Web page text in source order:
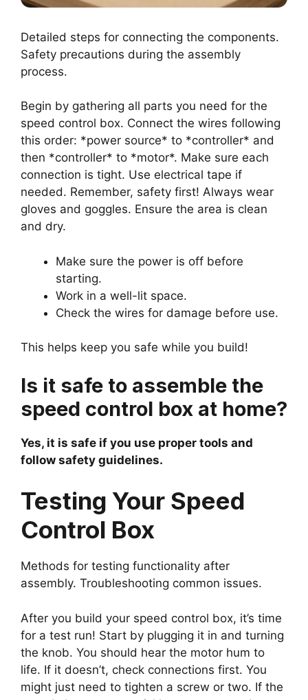
Detailed steps for connecting the components.
Safety precautions during the assembly
process.
Begin by gathering all parts you need for the
speed control box. Connect the wires following
this order: *power source* to *controller* and
then *controller* to *motor*. Make sure each
connection is tight. Use electrical tape if
needed. Remember, safety first! Always wear
gloves and goggles. Ensure the area is clean
and dry.
Make sure the power is off before
starting.
Work in a well-lit space.
Check the wires for damage before use.
This helps keep you safe while you build!
Is it safe to assemble the
speed control box at home?
Yes, it is safe if you use proper tools and
follow safety guidelines.
Testing Your Speed
Control Box
Methods for testing functionality after
assembly. Troubleshooting common issues.
After you build your speed control box, it’s time
for a test run! Start by plugging it in and turning
the knob. You should hear the motor hum to
life. If it doesn’t, check connections first. You
might just need to tighten a screw or two. If the